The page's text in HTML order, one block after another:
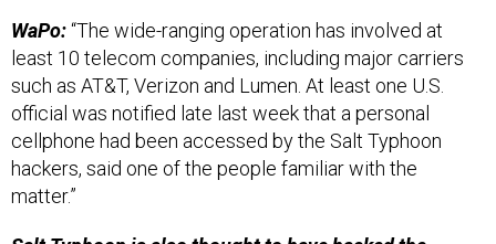
least 10 telecom companies, including major carriers
such as AT&T, Verizon and Lumen. At least one U.S.
official was notified late last week that a personal
cellphone had been accessed by the Salt Typhoon
hackers, said one of the people familiar with the
matter.”